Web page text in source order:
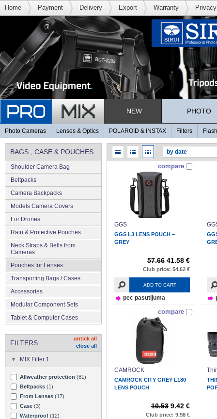
Home Payment Delivery Export Warranty
NEW PHOTO
Photo Cameras Lenses & Optics POLAROID & INSTAX Filters
BAGS , CASE & POUCHES
Shoulder Camera Bag
Beltpacks
Camera Backpacks
Models Camera Covers
For Drones
Rain & Protective Pouches
Neck Straps & Belts from
Cameras
Pouches for Lenses
Transporting Bags / Cases
Accessories
Modular Component Sets
Tablet & Computer Cases
FILTERS
untick all
close all
MIX Filter 1
Allweather protection (81)
Beltpacks (1)
From Lenses (17)
Case (3)
Waterproof (12)
compare
GGS
GGS L3 LENS POUCH –
GREY
57.66 41.58 €
Club price: 54.62 €
ADD TO CART
pec pasutijuma
compare
CAMROCK
CAMROCK CITY GREY L180
LENS POUCH
10.53 9.42 €
Club price: 9.98 €